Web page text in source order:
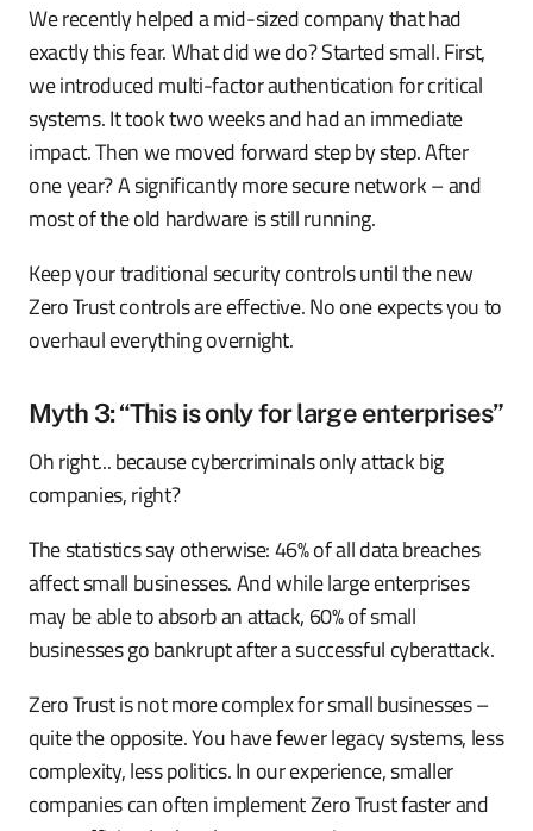
We recently helped a mid-sized company that had
exactly this fear. What did we do? Started small. First,
we introduced multi-factor authentication for critical
systems. It took two weeks and had an immediate
impact. Then we moved forward step by step. After
one year? A significantly more secure network – and
most of the old hardware is still running.
Keep your traditional security controls until the new
Zero Trust controls are effective. No one expects you to
overhaul everything overnight.
Myth 3: “This is only for large enterprises”
Oh right... because cybercriminals only attack big
companies, right?
The statistics say otherwise: 46% of all data breaches
affect small businesses. And while large enterprises
may be able to absorb an attack, 60% of small
businesses go bankrupt after a successful cyberattack.
Zero Trust is not more complex for small businesses –
quite the opposite. You have fewer legacy systems, less
complexity, less politics. In our experience, smaller
companies can often implement Zero Trust faster and